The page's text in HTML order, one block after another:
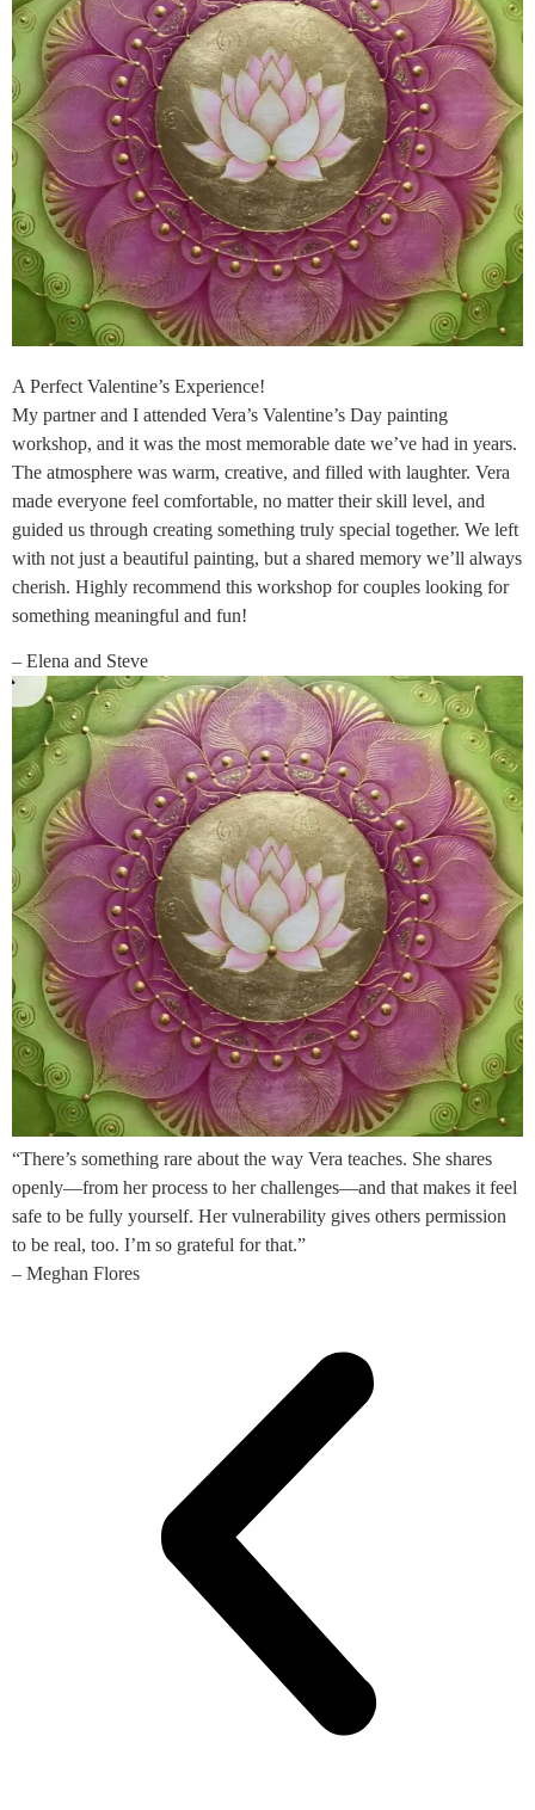
A Perfect Valentine’s Experience!
My partner and I attended Vera’s Valentine’s Day painting
workshop, and it was the most memorable date we’ve had in years.
The atmosphere was warm, creative, and filled with laughter. Vera
made everyone feel comfortable, no matter their skill level, and
guided us through creating something truly special together. We left
with not just a beautiful painting, but a shared memory we’ll always
cherish. Highly recommend this workshop for couples looking for
something meaningful and fun!
– Elena and Steve
“There’s something rare about the way Vera teaches. She shares
openly—from her process to her challenges—and that makes it feel
safe to be fully yourself. Her vulnerability gives others permission
to be real, too. I’m so grateful for that.”
– Meghan Flores